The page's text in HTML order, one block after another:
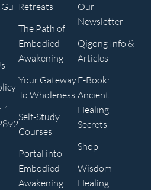
1-
Retreats
The Path of
Embodied
Awakening
Your Gateway
To Wholeness
Self-Study
Courses
Portal into
Embodied
Awakening
Our
Newsletter
Qigong Info &
Articles
E-Book:
Ancient
Healing
Secrets
Shop
Wisdom
Healing